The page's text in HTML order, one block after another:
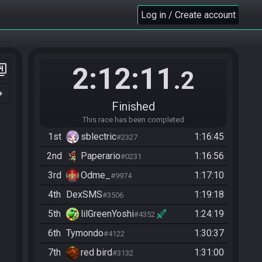
Log in / Create account
2:12:11 .2
Finished
This race has been completed
1st sblectric#2327
1:16:45
2nd
Paperario#0231
1:16:56
3rd
Odme_ #9974
1:17:10
4th DexSMS#3506
1:19:18
5th
lilGreenYoshi#4352
1:24:19
6th Tymondo#4122
1:30:37
7th
red bird#3132
1:31:00